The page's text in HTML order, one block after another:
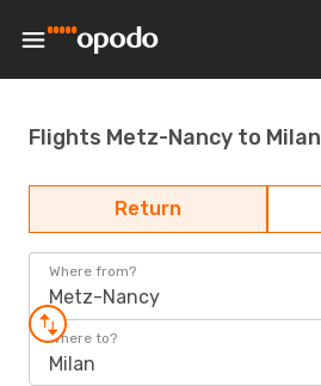
Flights Metz-Nancy to Milan
Return
Where from?
Metz-Nancy
Where to?
Milan